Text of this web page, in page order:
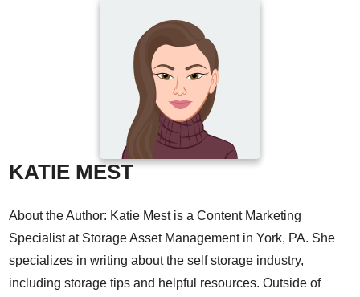
KATIE MEST
About the Author: Katie Mest is a Content Marketing
Specialist at Storage Asset Management in York, PA. She
specializes in writing about the self storage industry,
including storage tips and helpful resources. Outside of